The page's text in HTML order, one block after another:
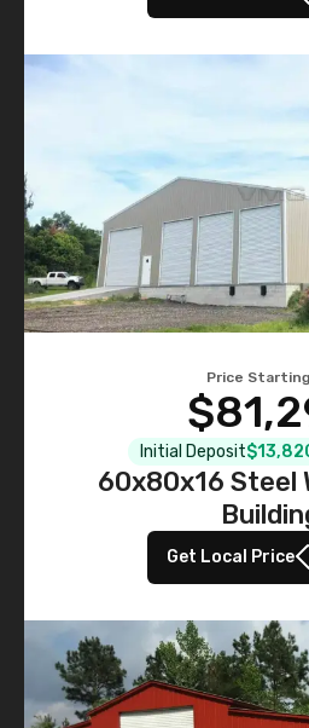
Price
Initial Deposit
60x80x16 Steel
Get Local Price